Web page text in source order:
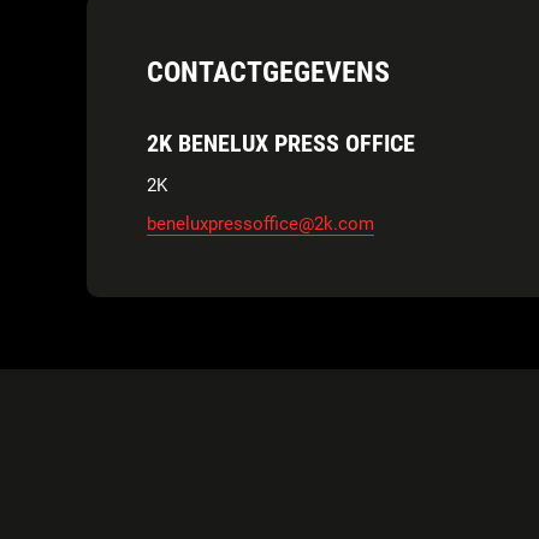
CONTACTGEGEVENS
2K BENELUX PRESS OFFICE
2K
beneluxpressoffice@2k.com